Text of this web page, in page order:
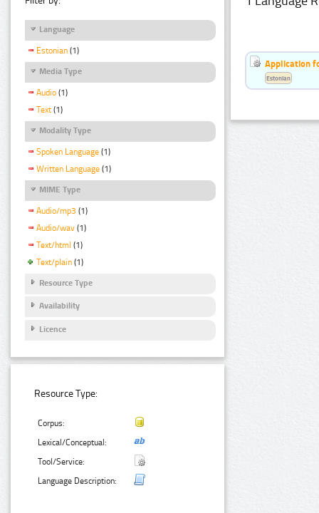
Language
Estonian (1)
Media Type
Audio (1)
Text (1)
Modality Type
Spoken Language (1)
Written Language (1)
MIME Type
Audio/mp3 (1)
Audio/wav (1)
Text/html (1)
Text/plain (1)
Resource Type
Availability
Licence
Resource Type:
Corpus:
Lexical/Conceptual:
Tool/Service:
Language Description:
Application
Estonian